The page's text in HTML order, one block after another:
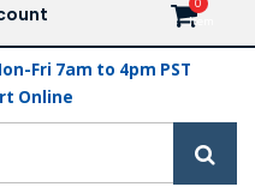
Fri 7am to 4pm PST
Online